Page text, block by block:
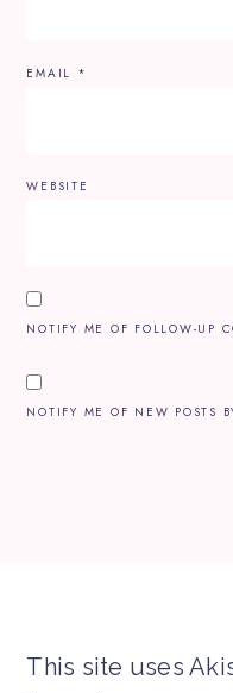
EMAIL *
WEBSITE
NOTIFY ME OF FOLLOW-UP
NOTIFY ME OF NEW POSTS
This site uses